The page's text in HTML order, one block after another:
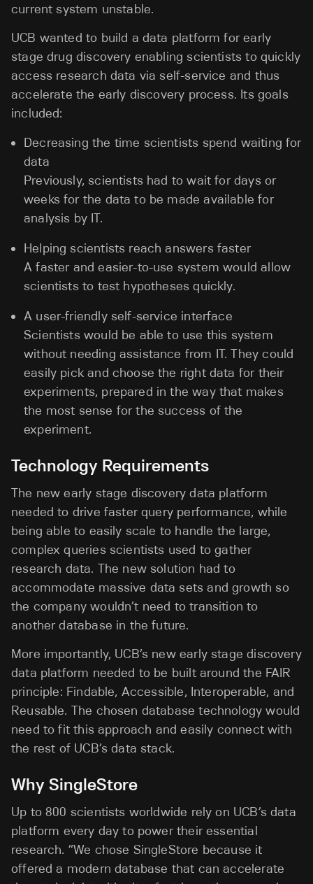
current system unstable.
UCB wanted to build a data platform for early
stage drug discovery enabling scientists to quickly
access research data via self-service and thus
accelerate the early discovery process. Its goals
included:
Decreasing the time scientists spend waiting for
data
Previously, scientists had to wait for days or
weeks for the data to be made available for
analysis by IT.
Helping scientists reach answers faster
A faster and easier-to-use system would allow
scientists to test hypotheses quickly.
A user-friendly self-service interface
Scientists would be able to use this system
without needing assistance from IT. They could
easily pick and choose the right data for their
experiments, prepared in the way that makes
the most sense for the success of the
experiment.
Technology Requirements
The new early stage discovery data platform
needed to drive faster query performance, while
being able to easily scale to handle the large,
complex queries scientists used to gather
research data. The new solution had to
accommodate massive data sets and growth so
the company wouldn’t need to transition to
another database in the future.
More importantly, UCB’s new early stage discovery
data platform needed to be built around the FAIR
principle: Findable, Accessible, Interoperable, and
Reusable. The chosen database technology would
need to fit this approach and easily connect with
the rest of UCB’s data stack.
Why SingleStore
Up to 800 scientists worldwide rely on UCB’s data
platform every day to power their essential
research. “We chose SingleStore because it
offered a modern database that can accelerate